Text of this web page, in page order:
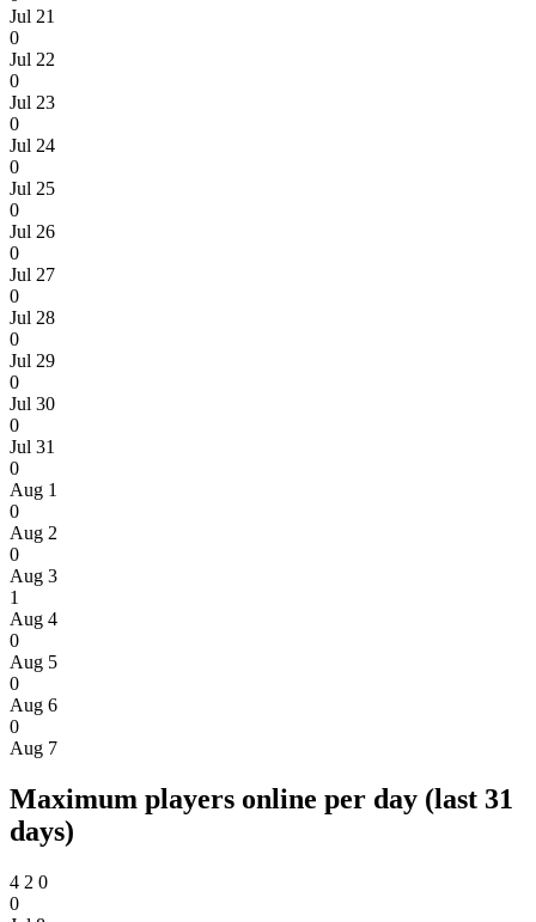
Jul 21
0
Jul 22
0
Jul 23
0
Jul 24
0
Jul 25
0
Jul 26
0
Jul 27
0
Jul 28
0
Jul 29
0
Jul 30
0
Jul 31
0
Aug 1
0
Aug 2
0
Aug 3
1
Aug 4
0
Aug 5
0
Aug 6
0
Aug 7
Maximum players online per day (last 31
days)
4 2 0
0